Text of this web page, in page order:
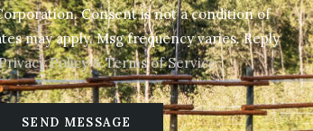
Consent is not a condition of
may apply. Msg frequency varies. Reply
Policy & Terms of Service
SEND MESSAGE